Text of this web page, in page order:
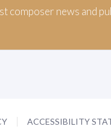
composer news and
ACCESSIBILITY